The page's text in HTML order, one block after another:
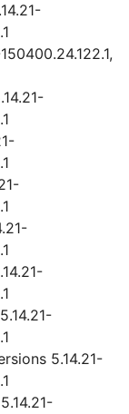
5.14.21-